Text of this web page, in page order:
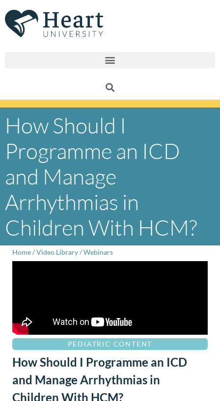
to
content
How Should I
Programme an ICD
and Manage
Arrhythmias in
Children With HCM?
Home/Video Library/Webinars
PEDIATRIC CONTENT
How Should I Programme an ICD
and Manage Arrhythmias in
Children With HCM?